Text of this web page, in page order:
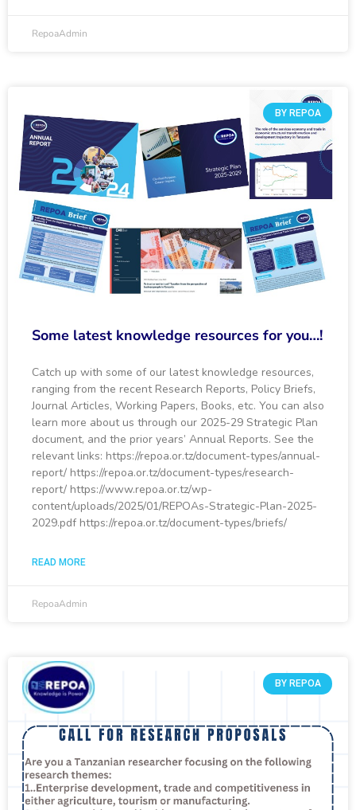
RepoaAdmin
BY REPOA
Some latest knowledge resources for you…!
Catch up with some of our latest knowledge resources,
ranging from the recent Research Reports, Policy Briefs,
Journal Articles, Working Papers, Books, etc. You can also
learn more about us through our 2025-29 Strategic Plan
document, and the prior years’ Annual Reports. See the
relevant links: https://repoa.or.tz/document-types/annual-
report/ https://repoa.or.tz/document-types/research-
report/ https://www.repoa.or.tz/wp-
content/uploads/2025/01/REPOAs-Strategic-Plan-2025-
2029.pdf https://repoa.or.tz/document-types/briefs/
READ MORE
RepoaAdmin
BY REPOA